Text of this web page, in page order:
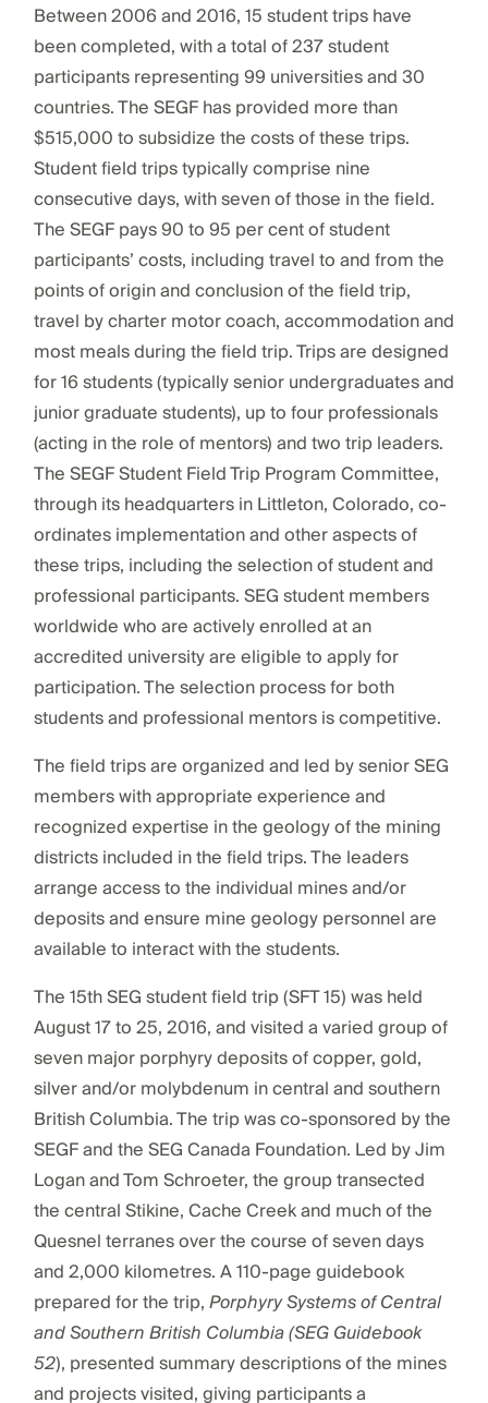
Between 2006 and 2016, 15 student trips have
been completed, with a total of 237 student
participants representing 99 universities and 30
countries. The SEGF has provided more than
$515,000 to subsidize the costs of these trips.
Student field trips typically comprise nine
consecutive days, with seven of those in the field.
The SEGF pays 90 to 95 per cent of student
participants’ costs, including travel to and from the
points of origin and conclusion of the field trip,
travel by charter motor coach, accommodation and
most meals during the field trip. Trips are designed
for 16 students (typically senior undergraduates and
junior graduate students), up to four professionals
(acting in the role of mentors) and two trip leaders.
The SEGF Student Field Trip Program Committee,
through its headquarters in Littleton, Colorado, co-
ordinates implementation and other aspects of
these trips, including the selection of student and
professional participants. SEG student members
worldwide who are actively enrolled at an
accredited university are eligible to apply for
participation. The selection process for both
students and professional mentors is competitive.
The field trips are organized and led by senior SEG
members with appropriate experience and
recognized expertise in the geology of the mining
districts included in the field trips. The leaders
arrange access to the individual mines and/or
deposits and ensure mine geology personnel are
available to interact with the students.
The 15th SEG student field trip (SFT 15) was held
August 17 to 25, 2016, and visited a varied group of
seven major porphyry deposits of copper, gold,
silver and/or molybdenum in central and southern
British Columbia. The trip was co-sponsored by the
SEGF and the SEG Canada Foundation. Led by Jim
Logan and Tom Schroeter, the group transected
the central Stikine, Cache Creek and much of the
Quesnel terranes over the course of seven days
and 2,000 kilometres. A 110-page guidebook
prepared for the trip,Porphyry Systems of Central
and Southern British Columbia (SEG Guidebook
52), presented summary descriptions of the mines
and projects visited, giving participants a